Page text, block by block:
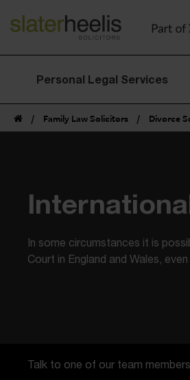
Personal Legal Services
/ Family Law Solicitors / Divorce
In some circumstances it is
Court in England and Wales,
Talk to one of our team